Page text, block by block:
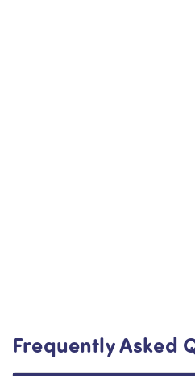
Frequently Asked